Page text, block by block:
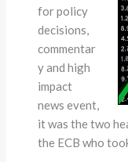
for policy
decisions,
commentar
y and high
impact
news event,
it was the two
the ECB who